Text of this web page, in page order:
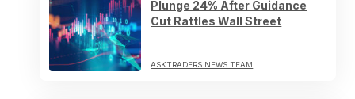
Plunge 24% After Guidance
Cut Rattles Wall Street
ASKTRADERS NEWS TEAM